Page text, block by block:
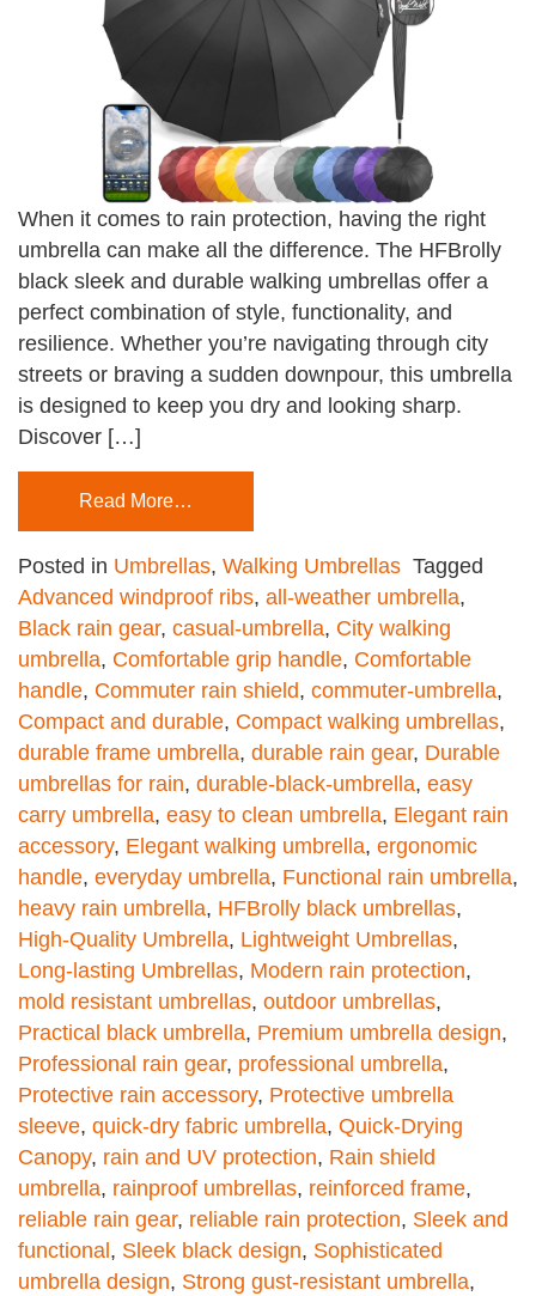
When it comes to rain protection, having the right
umbrella can make all the difference. The HFBrolly
black sleek and durable walking umbrellas offer a
perfect combination of style, functionality, and
resilience. Whether you’re navigating through city
streets or braving a sudden downpour, this umbrella
is designed to keep you dry and looking sharp.
Discover […]
Read More…
Posted in Umbrellas, Walking Umbrellas Tagged
Advanced windproof ribs, all-weather umbrella,
Black rain gear, casual-umbrella, City walking
umbrella, Comfortable grip handle, Comfortable
handle, Commuter rain shield, commuter-umbrella,
Compact and durable, Compact walking umbrellas,
durable frame umbrella, durable rain gear, Durable
umbrellas for rain, durable-black-umbrella, easy
carry umbrella, easy to clean umbrella, Elegant rain
accessory, Elegant walking umbrella, ergonomic
handle, everyday umbrella, Functional rain umbrella,
heavy rain umbrella, HFBrolly black umbrellas,
High-Quality Umbrella, Lightweight Umbrellas,
Long-lasting Umbrellas, Modern rain protection,
mold resistant umbrellas, outdoor umbrellas,
Practical black umbrella, Premium umbrella design,
Professional rain gear, professional umbrella,
Protective rain accessory, Protective umbrella
sleeve, quick-dry fabric umbrella, Quick-Drying
Canopy, rain and UV protection, Rain shield
umbrella, rainproof umbrellas, reinforced frame,
reliable rain gear, reliable rain protection, Sleek and
functional , Sleek black design, Sophisticated
umbrella design, Strong gust-resistant umbrella,